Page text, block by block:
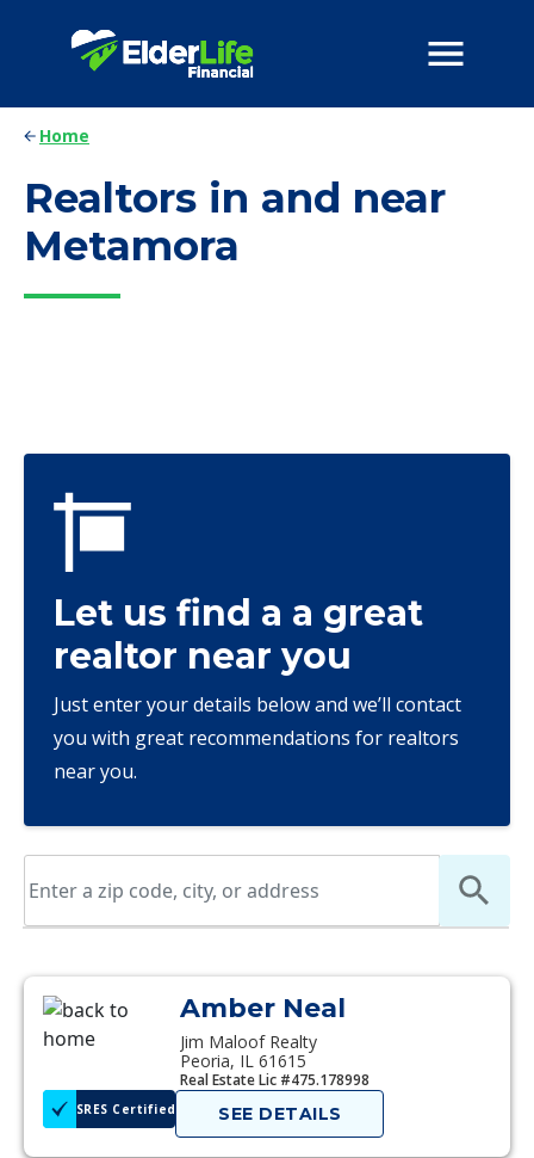
Home
Realtors in and near
Metamora
Let us find a a great
realtor near you
Just enter your details below and we’ll contact
you with great recommendations for realtors
near you.
Amber Neal
Jim Maloof Realty
Peoria, IL 61615
Real Estate Lic #475.178998
SRES Certified SEE DETAILS